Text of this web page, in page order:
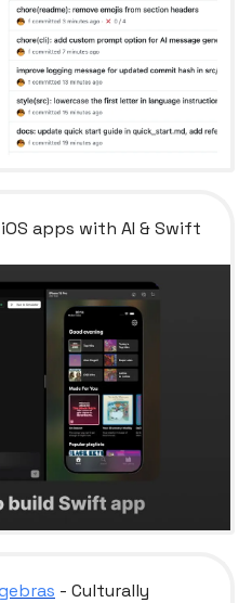
apps with AI & Swift
- Culturally